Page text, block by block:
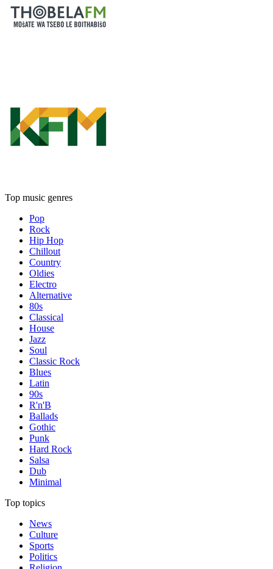
Top music genres
Pop
Rock
Hip Hop
Chillout
Country
Oldies
Electro
Alternative
80s
Classical
House
Jazz
Soul
Classic Rock
Blues
Latin
90s
R'n'B
Ballads
Gothic
Punk
Hard Rock
Salsa
Dub
Minimal
Top topics
News
Culture
Sports
Politics